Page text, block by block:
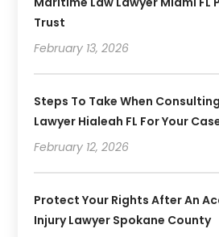
Trust
February 13, 2026
Steps To Take When
Lawyer Hialeah FL For Your
February 12, 2026
Protect Your Rights After An
Injury Lawyer Spokane County